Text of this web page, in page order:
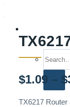
$1.09 – $
TX6217